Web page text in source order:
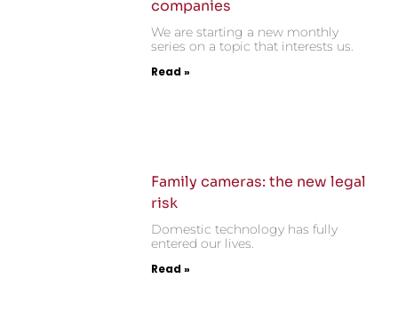
companies
We are starting a new monthly
series on a topic that interests us.
Read »
Family cameras: the new legal
risk
Domestic technology has fully
entered our lives.
Read »